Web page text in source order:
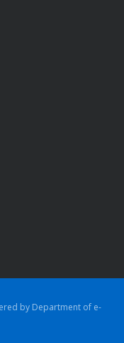
by Department of e-